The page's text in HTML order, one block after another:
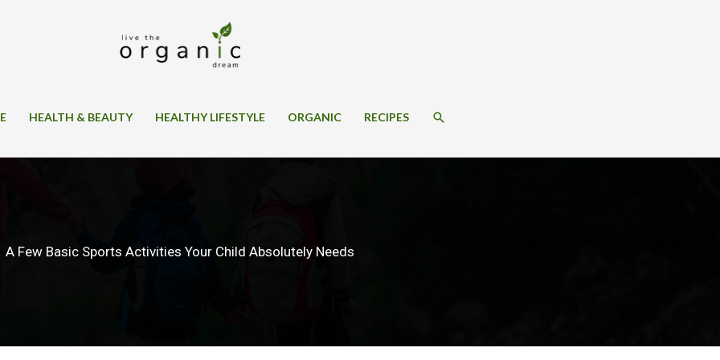
HEALTH & BEAUTY HEALTHY LIFESTYLE ORGANIC RECIPES SEARCH
A Few Basic Sports Activities Your Child Absolutely Needs